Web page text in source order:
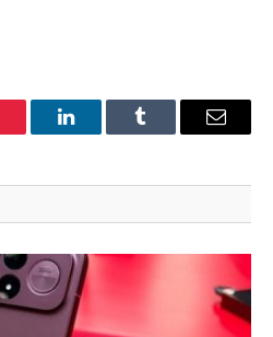
LinkedInTumblr Email